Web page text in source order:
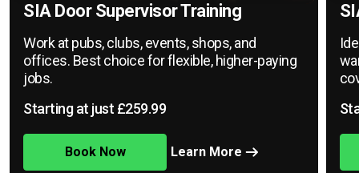
SIA Door Supervisor Training
Work at pubs, clubs, events, shops, and
offices. Best choice for flexible, higher-paying
jobs.
Starting at just £259.99
Book Now Learn More